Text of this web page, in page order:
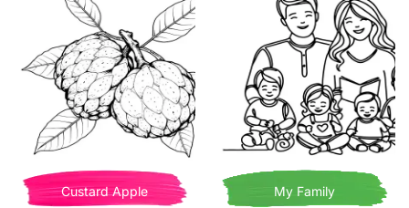
Custard Apple My Family